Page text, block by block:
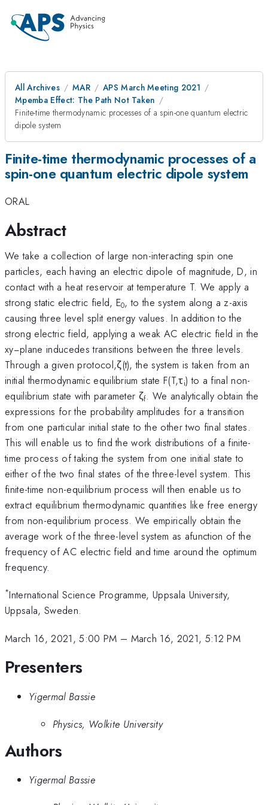
All Archives MAR
APS March Meeting 2021
Mpemba Effect: The Path Not Taken
Finite-time thermodynamic processes of a spin-one quantum electric
dipole system
Finite-time thermodynamic processes of a
spin-one quantum electric dipole system
ORAL
Abstract
We take a collection of large non-interacting spin one
particles, each having an electric dipole of magnitude, D, in
contact with a heat reservoir at temperature T. We apply a
strong static electric field, E0, to the system along a z-axis
causing three level split energy values. In addition to the
strong electric field, applying a weak AC electric field in the
xy−plane inducedes transitions between the three levels.
Through a given protocol,ζ(t), the system is taken from an
initial thermodynamic equilibrium state F(T,τi) to a final non-
equilibrium state with parameter ζf. We analytically obtain the
expressions for the probability amplitudes for a transition
from one particular initial state to the other two final states.
This will enable us to find the work distributions of a finite-
time process of taking the system from one initial state to
either of the two final states of the three-level system. This
finite-time non-equilibrium process will then enable us to
extract equilibrium thermodynamic quantities like free energy
from non-equilibrium process. We empirically obtain the
average work of the three-level system as afunction of the
frequency of AC electric field and time around the optimum
frequency.
*International Science Programme, Uppsala University,
Uppsala, Sweden.
March 16, 2021, 5:00 PM – March 16, 2021, 5:12 PM
Presenters
Yigermal Bassie
Physics, Wolkite University
Authors
Yigermal Bassie